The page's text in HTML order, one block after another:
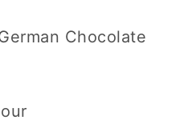
Chocolate